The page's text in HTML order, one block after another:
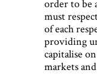
order to be
must
of each
providing
capitalise
markets